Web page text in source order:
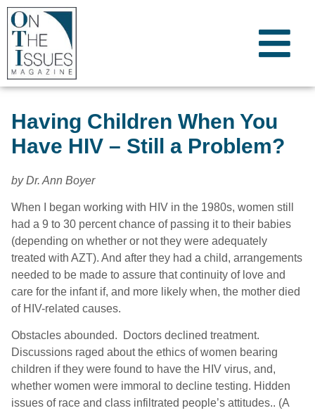
Having Children When You
Have HIV – Still a Problem?
by Dr. Ann Boyer
When I began working with HIV in the 1980s, women still
had a 9 to 30 percent chance of passing it to their babies
(depending on whether or not they were adequately
treated with AZT). And after they had a child, arrangements
needed to be made to assure that continuity of love and
care for the infant if, and more likely when, the mother died
of HIV-related causes.
Obstacles abounded. Doctors declined treatment.
Discussions raged about the ethics of women bearing
children if they were found to have the HIV virus, and,
whether women were immoral to decline testing. Hidden
issues of race and class infiltrated people’s attitudes.. (A